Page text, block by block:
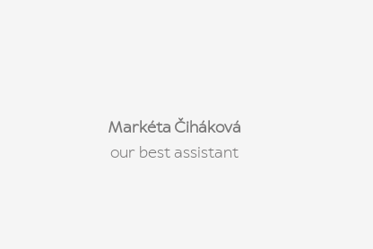
Markéta Čiháková
our best assistant